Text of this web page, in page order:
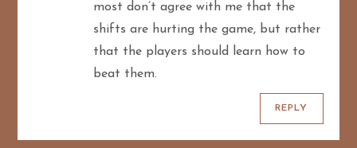
most don’t agree with me that the
shifts are hurting the game, but rather
that the players should learn how to
beat them.
REPLY